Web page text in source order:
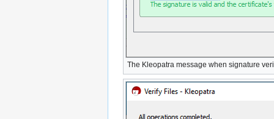
The Kleopatra message when signature